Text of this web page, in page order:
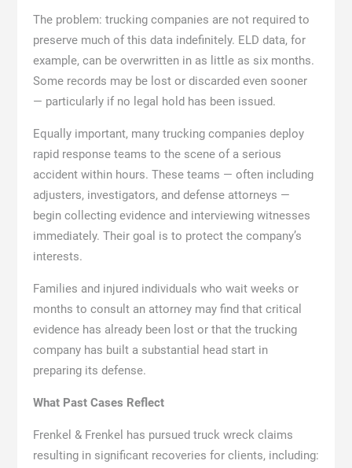
The problem: trucking companies are not required to
preserve much of this data indefinitely. ELD data, for
example, can be overwritten in as little as six months.
Some records may be lost or discarded even sooner
— particularly if no legal hold has been issued.
Equally important, many trucking companies deploy
rapid response teams to the scene of a serious
accident within hours. These teams — often including
adjusters, investigators, and defense attorneys —
begin collecting evidence and interviewing witnesses
immediately. Their goal is to protect the company’s
interests.
Families and injured individuals who wait weeks or
months to consult an attorney may find that critical
evidence has already been lost or that the trucking
company has built a substantial head start in
preparing its defense.
What Past Cases Reflect
Frenkel & Frenkel has pursued truck wreck claims
resulting in significant recoveries for clients, including: